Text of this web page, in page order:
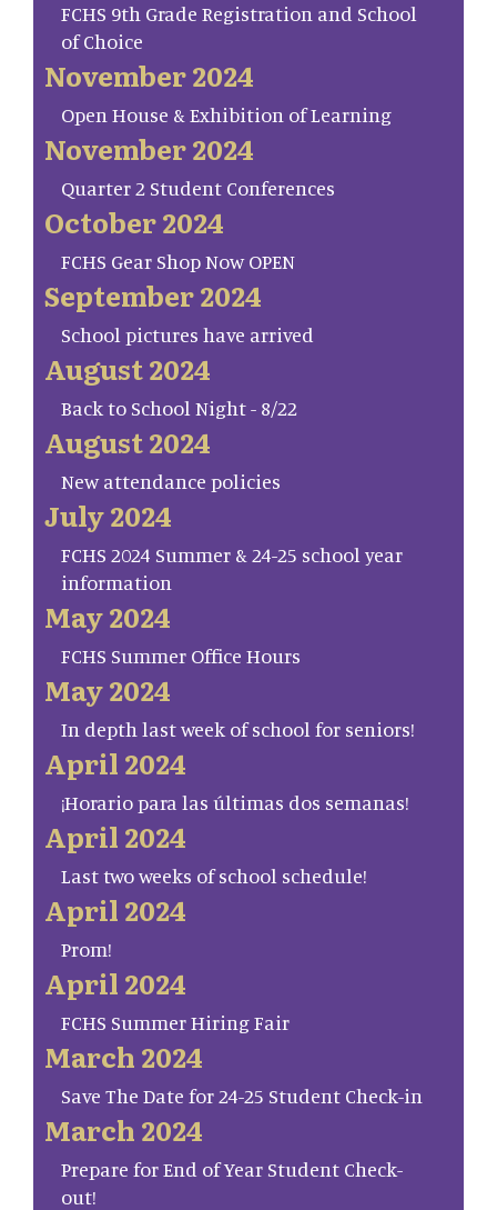
FCHS 9th Grade Registration and School
of Choice
November 2024
Open House & Exhibition of Learning
November 2024
Quarter 2 Student Conferences
October 2024
FCHS Gear Shop Now OPEN
September 2024
School pictures have arrived
August 2024
Back to School Night - 8/22
August 2024
New attendance policies
July 2024
FCHS 2024 Summer & 24-25 school year
information
May 2024
FCHS Summer Office Hours
May 2024
In depth last week of school for seniors!
April 2024
¡Horario para las últimas dos semanas!
April 2024
Last two weeks of school schedule!
April 2024
Prom!
April 2024
FCHS Summer Hiring Fair
March 2024
Save The Date for 24-25 Student Check-in
March 2024
Prepare for End of Year Student Check-
out!